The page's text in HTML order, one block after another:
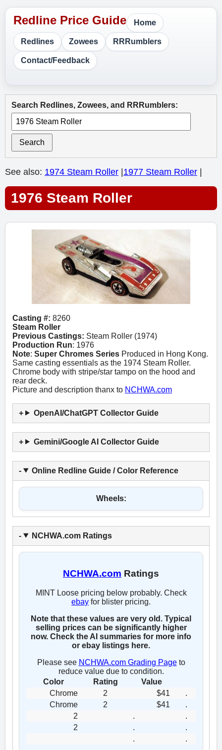
Home
Redlines Zowees RRRumblers
Contact/Feedback
Search Redlines, Zowees, and RRRumblers:
Search
See also: 1974 Steam Roller 1977 Steam Roller
1976 Steam Roller
Casting #: 8260
Steam Roller
Previous Castings: Steam Roller (1974)
Production Run: 1976
Note: Super Chromes Series Produced in Hong Kong.
Same casting essentials as the 1974 Steam Roller.
Chrome body with stripe/star tampo on the hood and
rear deck.
Picture and description thanx to NCHWA.com
OpenAI/ChatGPT Collector Guide
Gemini/Google AI Collector Guide
Online Redline Guide / Color Reference
Wheels:
NCHWA.com Ratings
NCHWA.com Ratings
MINT Loose pricing below probably. Check
ebay for blister pricing.
Note that these values are very old. Typical
selling prices can be significantly higher
now. Check the AI summaries for more info
or ebay listings here.
Please see NCHWA.com Grading Pageto
reduce value due to condition.
Color
Rating
Value
Chrome
2 $41
.
Chrome
2 $41
.
2
.
.
2
.
.
.
.